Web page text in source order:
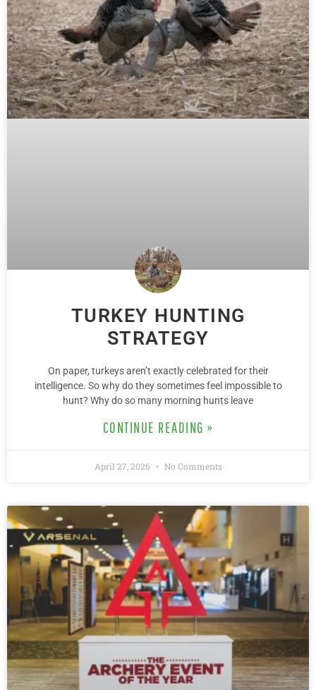
TURKEY HUNTING
STRATEGY
On paper, turkeys aren’t exactly celebrated for their
intelligence. So why do they sometimes feel impossible to
hunt? Why do so many morning hunts leave
CONTINUE READING »
April 27, 2026 No Comments